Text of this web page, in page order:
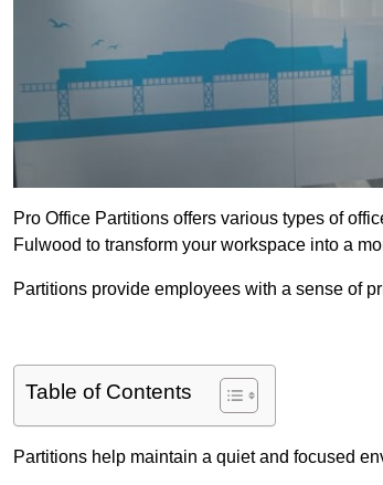
Pro Office Partitions offers various types of
Fulwood to transform your workspace into a
Partitions provide employees with a sense of
Table of Contents
Partitions help maintain a quiet and focused